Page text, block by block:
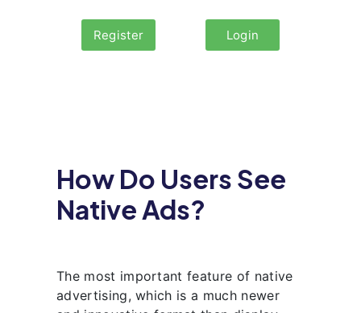
Register Login
How Do Users See
Native Ads?
The most important feature of native
advertising, which is a much newer